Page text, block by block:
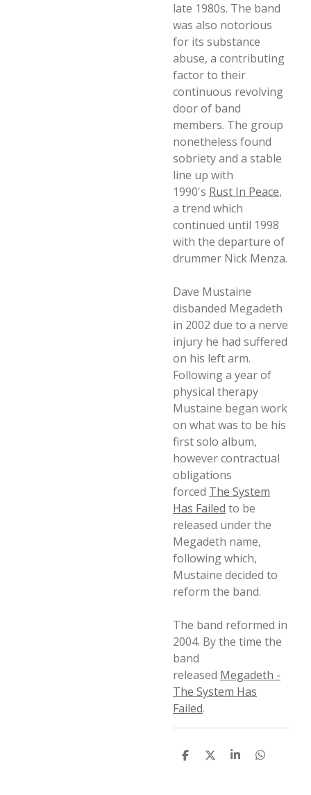
late 1980s. The band
was also notorious
for its substance
abuse, a contributing
factor to their
continuous revolving
door of band
members. The group
nonetheless found
sobriety and a stable
line up with
1990's Rust In Peace,
a trend which
continued until 1998
with the departure of
drummer Nick Menza.
Dave Mustaine
disbanded Megadeth
in 2002 due to a nerve
injury he had suffered
on his left arm.
Following a year of
physical therapy
Mustaine began work
on what was to be his
first solo album,
however contractual
obligations
forced The System
Has Failed to be
released under the
Megadeth name,
following which,
Mustaine decided to
reform the band.
The band reformed in
2004. By the time the
band
released Megadeth -
The System Has
Failed.
D
D
S
D